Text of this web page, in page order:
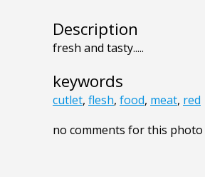
Description
fresh and tasty.....
keywords
cutlet, flesh, food, meat, red
no comments for this photo